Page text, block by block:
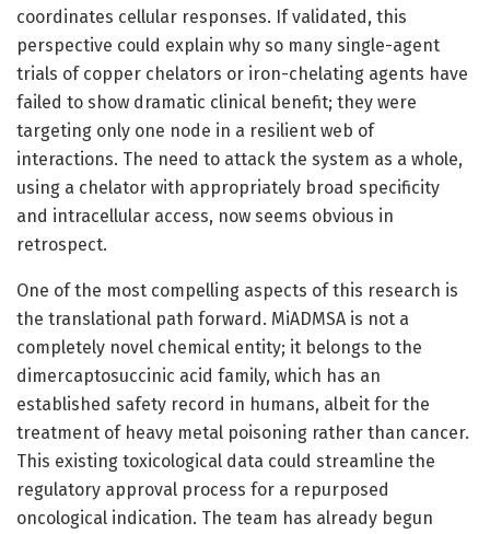
coordinates cellular responses. If validated, this
perspective could explain why so many single-agent
trials of copper chelators or iron-chelating agents have
failed to show dramatic clinical benefit; they were
targeting only one node in a resilient web of
interactions. The need to attack the system as a whole,
using a chelator with appropriately broad specificity
and intracellular access, now seems obvious in
retrospect.
One of the most compelling aspects of this research is
the translational path forward. MiADMSA is not a
completely novel chemical entity; it belongs to the
dimercaptosuccinic acid family, which has an
established safety record in humans, albeit for the
treatment of heavy metal poisoning rather than cancer.
This existing toxicological data could streamline the
regulatory approval process for a repurposed
oncological indication. The team has already begun